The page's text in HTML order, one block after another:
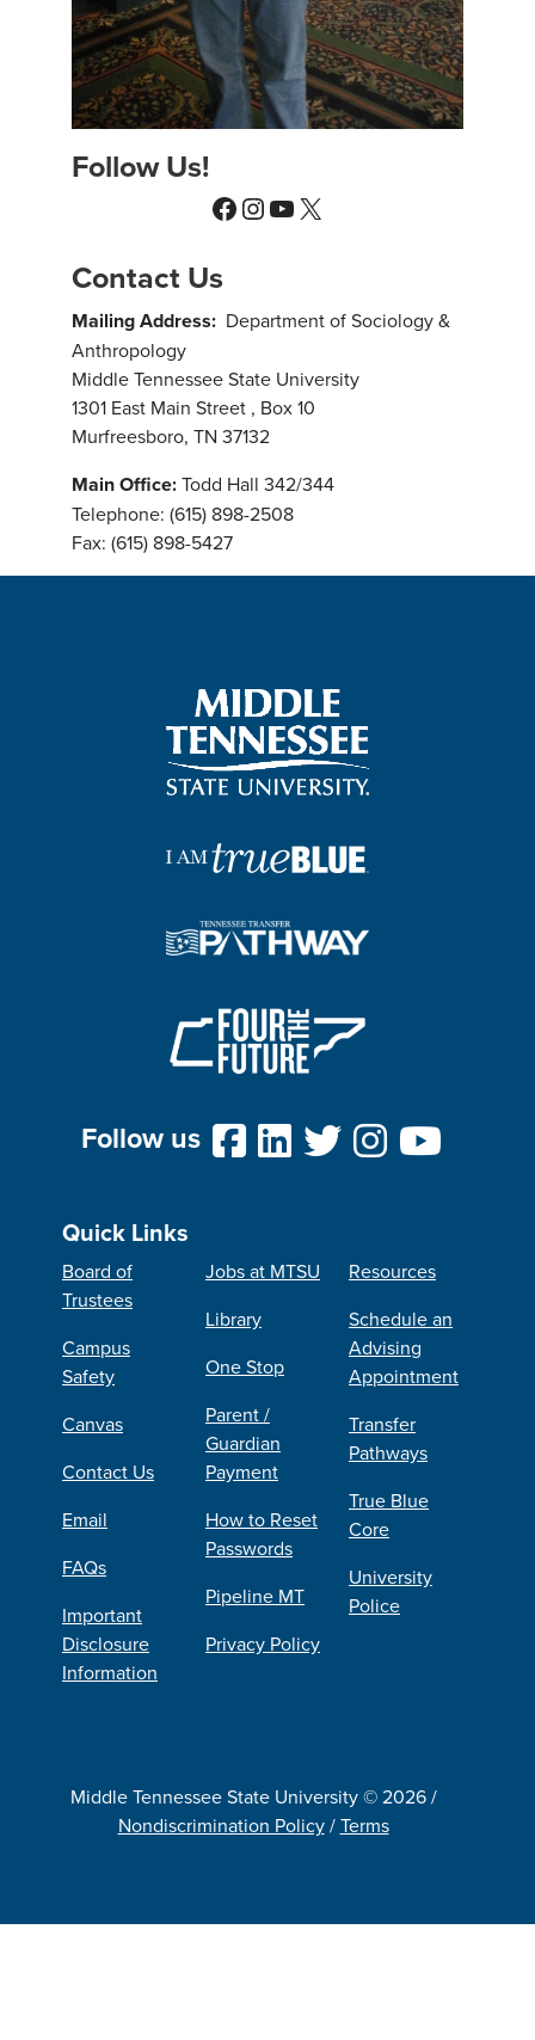
Follow Us!
Facebook
Instagram
YouTube
X
Contact Us
Mailing Address: Department of Sociology &
Anthropology
Middle Tennessee State University
1301 East Main Street , Box 10
Murfreesboro, TN 37132
Main Office:Todd Hall 342/344
Telephone: (615) 898-2508
Fax: (615) 898-5427
Follow us
Quick Links
Board of
Trustees
Campus
Safety
Canvas
Contact Us
Email
FAQs
Important
Disclosure
Information
Jobs at MTSU
Library
One Stop
Parent /
Guardian
Payment
How to Reset
Passwords
Pipeline MT
Privacy Policy
Resources
Schedule an
Advising
Appointment
Transfer
Pathways
True Blue
Core
University
Police
Middle Tennessee State University © 2026 /
Nondiscrimination Policy/Terms